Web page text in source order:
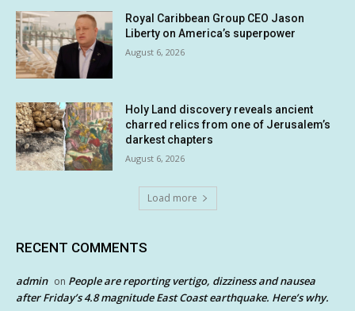
Royal Caribbean Group CEO Jason
Liberty on America’s superpower
August 6, 2026
Holy Land discovery reveals ancient
charred relics from one of Jerusalem’s
darkest chapters
August 6, 2026
Load more
RECENT COMMENTS
admin on People are reporting vertigo, dizziness and nausea
after Friday’s 4.8 magnitude East Coast earthquake. Here’s why.